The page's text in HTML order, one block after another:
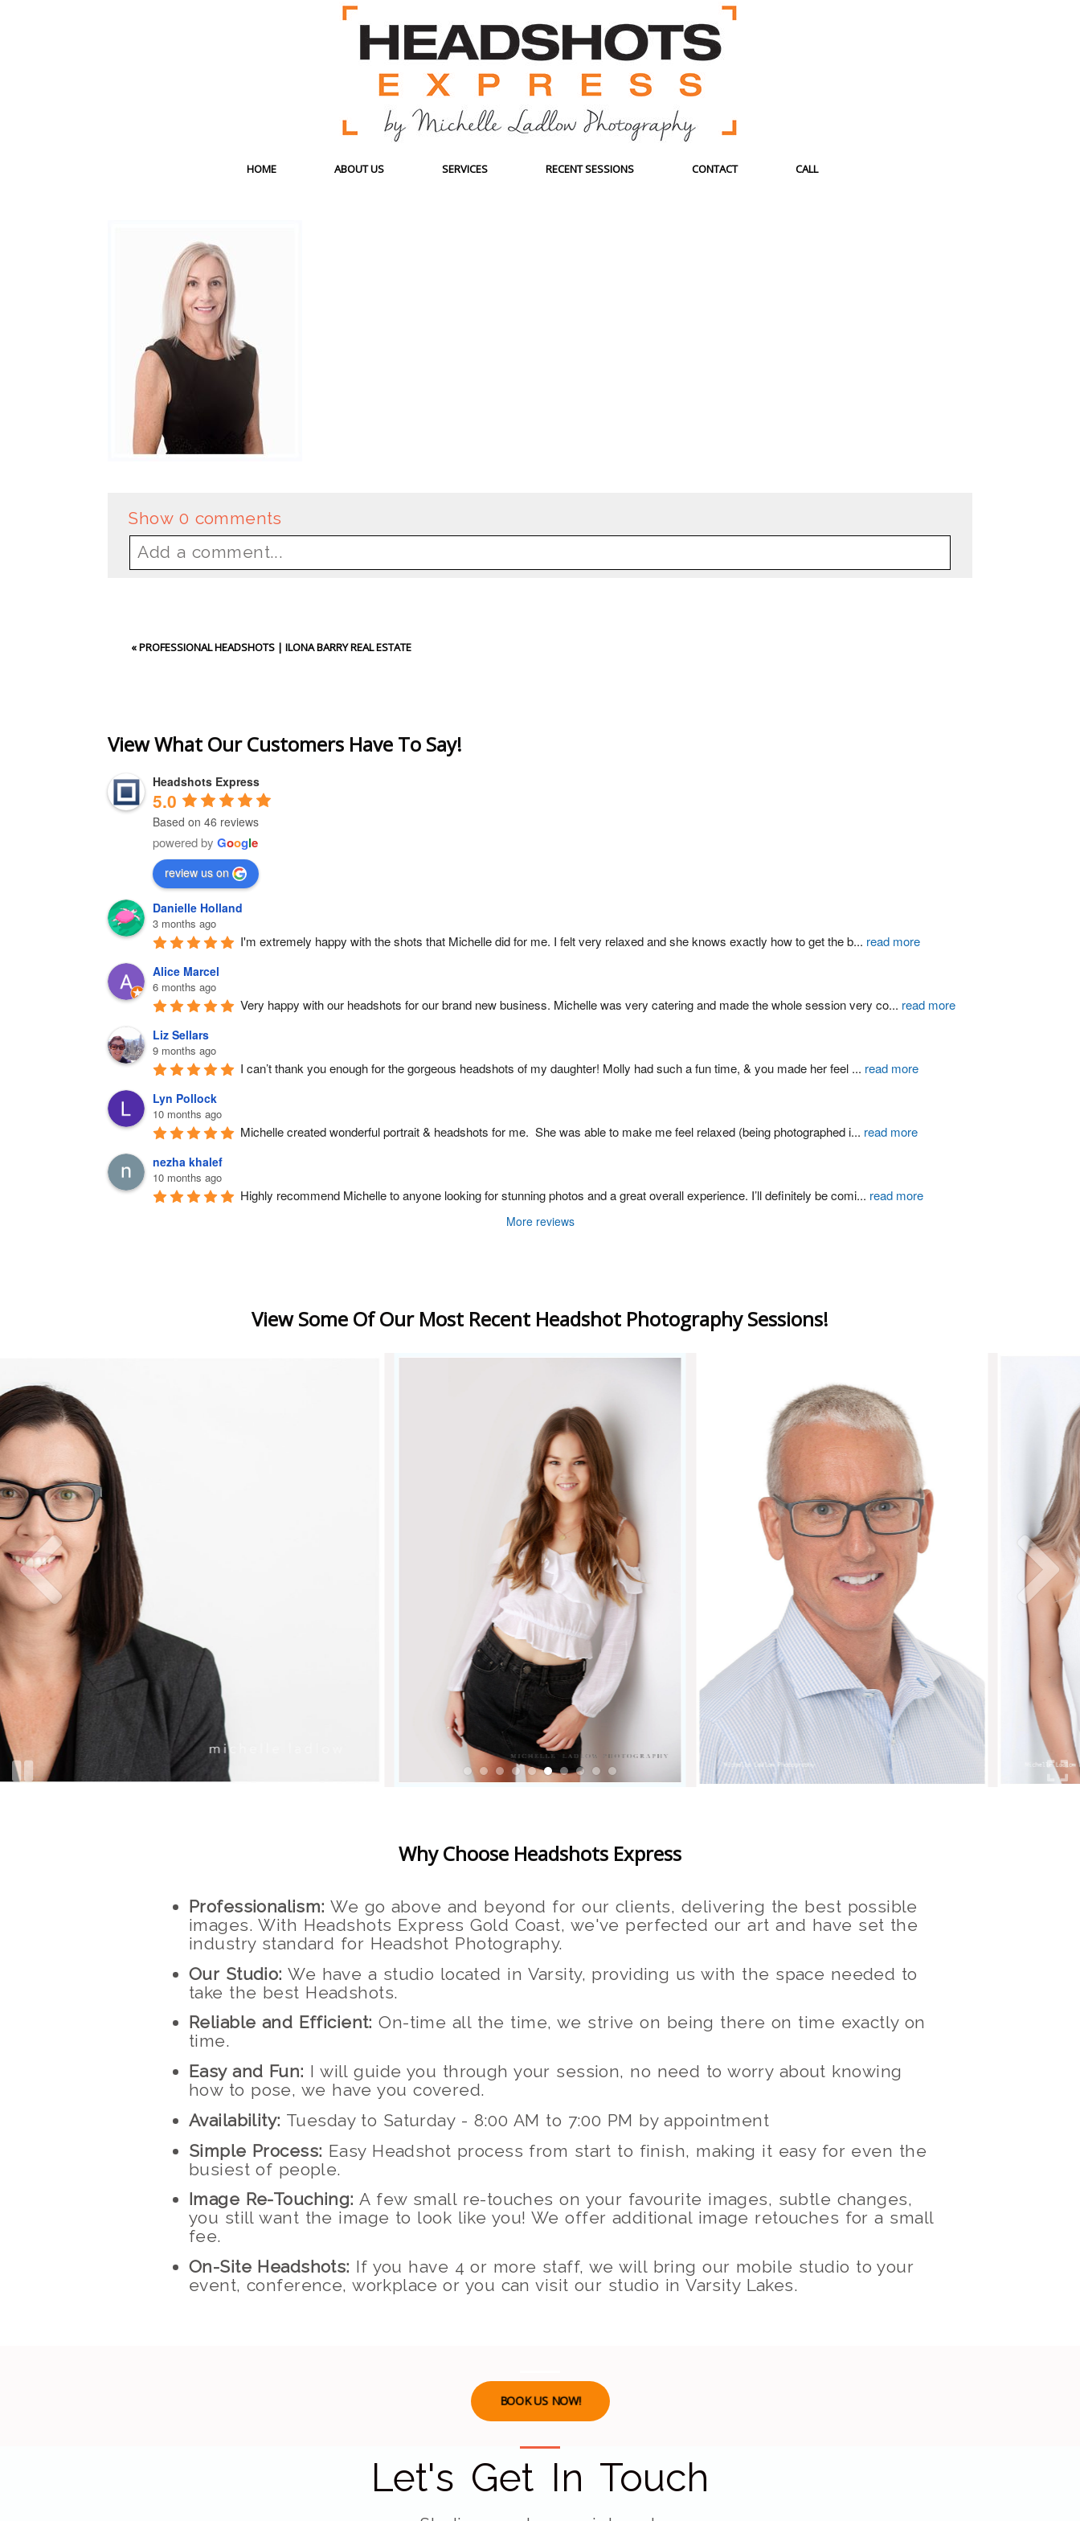
HOME ABOUT US SERVICES RECENT SESSIONS CONTACT CALL
Show 0 comments
Add a comment...
«PROFESSIONAL HEADSHOTS | ILONA BARRY REAL ESTATE
View What Our Customers Have To Say!
Headshots Express
5.0
Based on 46 reviews
powered byGoogle
review us on
Danielle Holland
3 months ago
I'm extremely happy with the shots that Michelle did for me. I felt very relaxed and she knows exactly how to get the b... read more
Alice Marcel
6 months ago
Very happy with our headshots for our brand new business. Michelle was very catering and made the whole session very co... read more
Liz Sellars
9 months ago
I can’t thank you enough for the gorgeous headshots of my daughter! Molly had such a fun time, & you made her feel ... read more
Lyn Pollock
10 months ago
Michelle created wonderful portrait & headshots for me.  She was able to make me feel relaxed (being photographed i... read more
nezha khalef
10 months ago
Highly recommend Michelle to anyone looking for stunning photos and a great overall experience. I’ll definitely be comi... read more
More reviews
View Some Of Our Most Recent Headshot Photography Sessions!
Why Choose Headshots Express
Professionalism: We go above and beyond for our clients, delivering the best possible
images. With Headshots Express Gold Coast, we've perfected our art and have set the
industry standard for Headshot Photography.
Our Studio: We have a studio located in Varsity, providing us with the space needed to
take the best Headshots.
Reliable and Efficient: On-time all the time, we strive on being there on time exactly on
time.
Easy and Fun: I will guide you through your session, no need to worry about knowing
how to pose, we have you covered.
Availability: Tuesday to Saturday - 8:00 AM to 7:00 PM by appointment
Simple Process: Easy Headshot process from start to finish, making it easy for even the
busiest of people.
Image Re-Touching: A few small re-touches on your favourite images, subtle changes,
you still want the image to look like you! We offer additional image retouches for a small
fee.
On-Site Headshots: If you have 4 or more staff, we will bring our mobile studio to your
event, conference, workplace or you can visit our studio in Varsity Lakes.
BOOK US NOW!
Let's Get In Touch